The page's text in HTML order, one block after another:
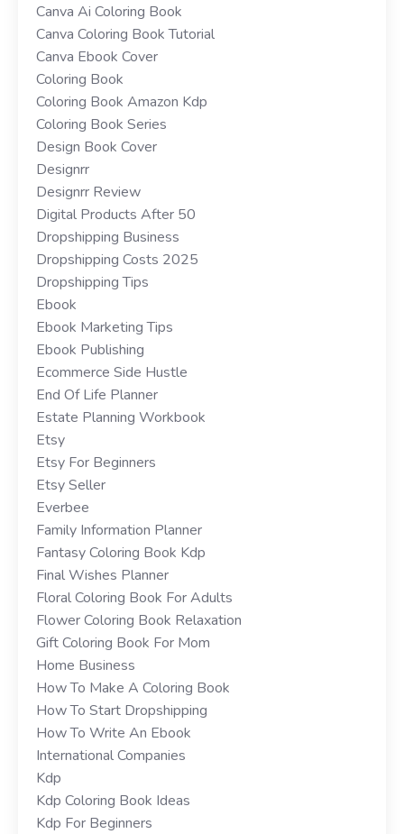
Canva Ai Coloring Book
Canva Coloring Book Tutorial
Canva Ebook Cover
Coloring Book
Coloring Book Amazon Kdp
Coloring Book Series
Design Book Cover
Designrr
Designrr Review
Digital Products After 50
Dropshipping Business
Dropshipping Costs 2025
Dropshipping Tips
Ebook
Ebook Marketing Tips
Ebook Publishing
Ecommerce Side Hustle
End Of Life Planner
Estate Planning Workbook
Etsy
Etsy For Beginners
Etsy Seller
Everbee
Family Information Planner
Fantasy Coloring Book Kdp
Final Wishes Planner
Floral Coloring Book For Adults
Flower Coloring Book Relaxation
Gift Coloring Book For Mom
Home Business
How To Make A Coloring Book
How To Start Dropshipping
How To Write An Ebook
International Companies
Kdp
Kdp Coloring Book Ideas
Kdp For Beginners